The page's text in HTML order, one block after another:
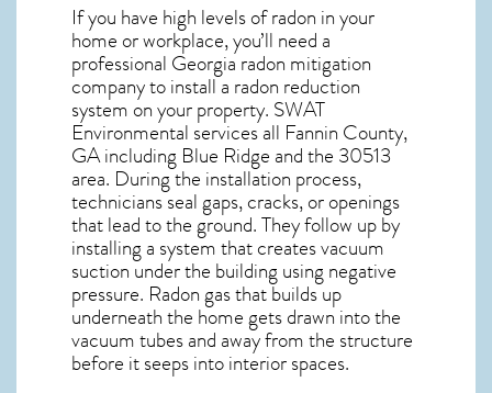
If you have high levels of radon in your
home or workplace, you’ll need a
professional Georgia radon mitigation
company to install a radon reduction
system on your property. SWAT
Environmental services all Fannin County,
GA including Blue Ridge and the 30513
area. During the installation process,
technicians seal gaps, cracks, or openings
that lead to the ground. They follow up by
installing a system that creates vacuum
suction under the building using negative
pressure. Radon gasthat builds up
underneath the home gets drawn into the
vacuum tubes and away from the structure
before it seeps into interior spaces.